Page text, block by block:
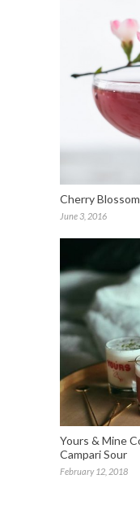
Cherry
June 3, 2016
Yours & Mine
Campari Sour
February 12, 2018